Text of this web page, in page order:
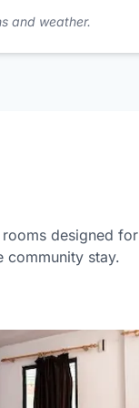
and weather.
designed for
community stay.